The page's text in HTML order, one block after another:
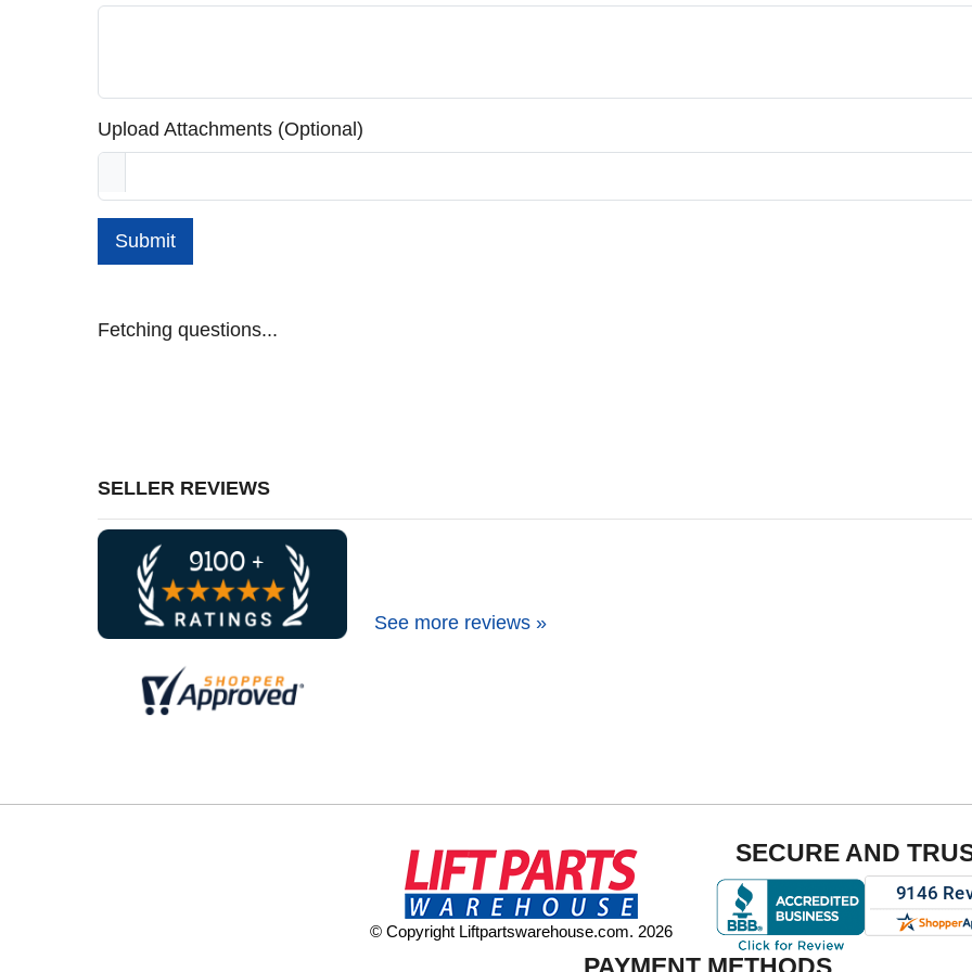
Upload Attachments (Optional)
Submit
Fetching questions...
SELLER REVIEWS
See more reviews »
© Copyright Liftpartswarehouse.com. 2026
SECURE AND